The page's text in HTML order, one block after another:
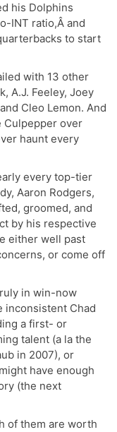
his Dolphins
INT ratio,Â and
to start
with 13 other
A.J. Feeley, Joey
Cleo Lemon. And
Culpepper over
haunt every
every top-tier
Aaron Rodgers,
groomed, and
by his respective
either well past
or come off
in win-now
inconsistent Chad
a first- or
talent (a la the
in 2007), or
have enough
(the next
of them are worth